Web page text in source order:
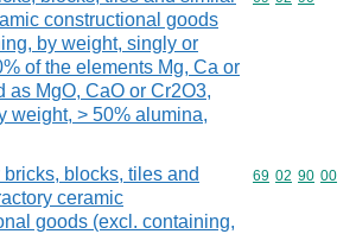
constructional goods
by weight, singly or
of the elements Mg, Ca or
as MgO, CaO or Cr2O3,
weight, > 50% alumina,
bricks, blocks, tiles and
ceramic
goods (excl. containing,
Commodity
69 02 90 00